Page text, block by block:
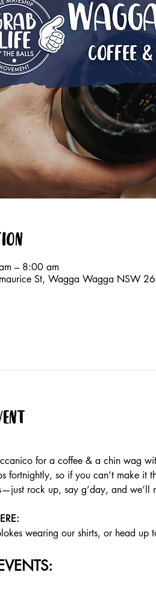
– 8:00 am
St, Wagga Wagga NSW
for a coffee & a chin wag
fortnightly, so if you can’t make it
rock up, say g’day, and we’ll
wearing our shirts, or head up